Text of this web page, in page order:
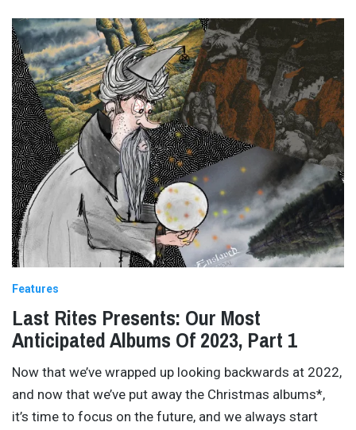
Features
Last Rites Presents: Our Most
Anticipated Albums Of 2023, Part 1
Now that we’ve wrapped up looking backwards at 2022,
and now that we’ve put away the Christmas albums*,
it’s time to focus on the future, and we always start